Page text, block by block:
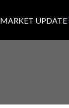
MARKET UPDATE